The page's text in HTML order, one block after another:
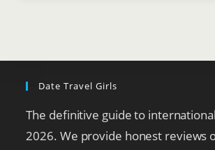
Date Travel Girls
The definitive guide to
2026. We provide honest reviews